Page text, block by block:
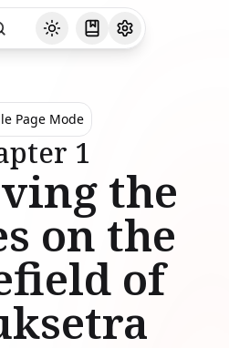
Page Mode
1
the
on the
of